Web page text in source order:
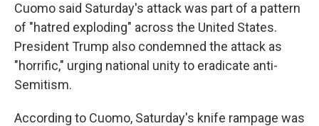
Cuomo said Saturday's attack was part of a pattern
of "hatred exploding" across the United States.
President Trump also condemned the attack as
"horrific," urging national unity to eradicate anti-
Semitism.
According to Cuomo, Saturday's knife rampage was